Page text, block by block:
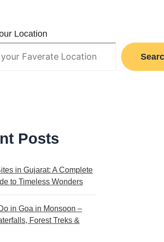
Location
Posts
in Gujarat: A Complete
to Timeless Wonders
in Goa in Monsoon –
Forest Treks &